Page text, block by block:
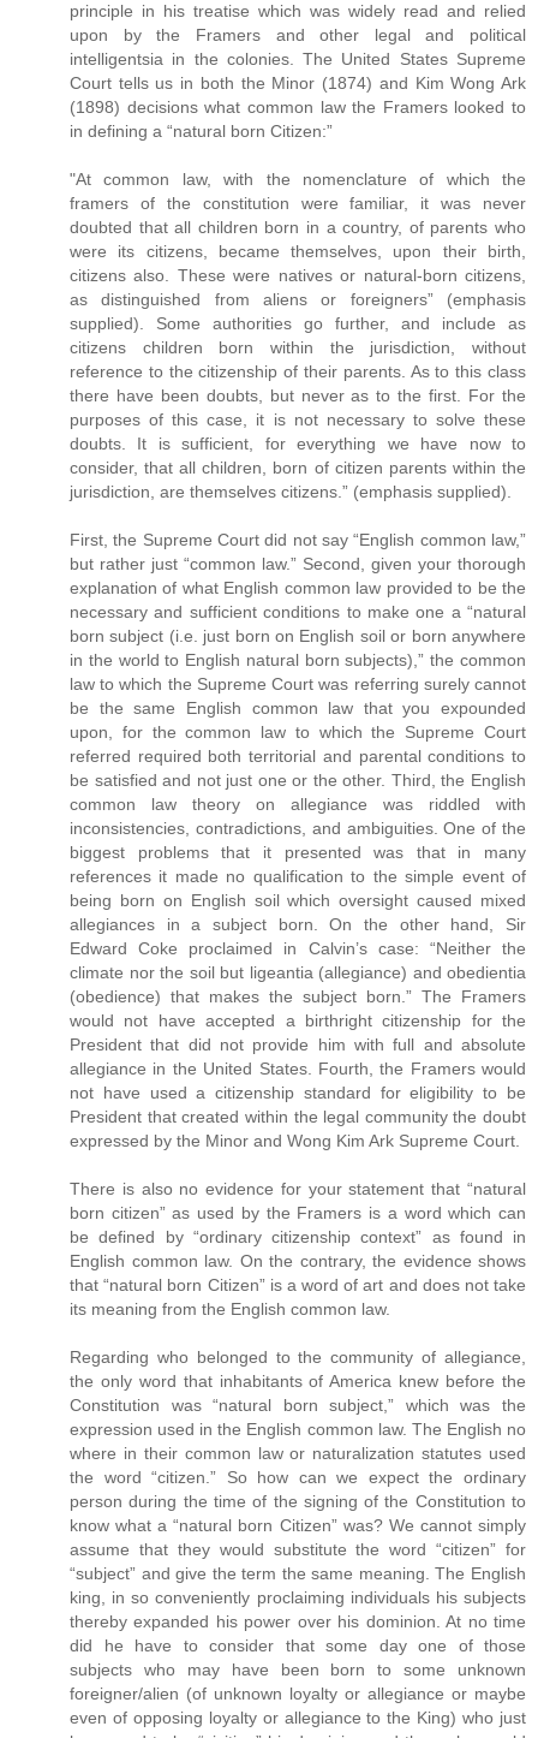
principle in his treatise which was widely read and relied
upon by the Framers and other legal and political
intelligentsia in the colonies. The United States Supreme
Court tells us in both the Minor (1874) and Kim Wong Ark
(1898) decisions what common law the Framers looked to
in defining a “natural born Citizen:”
"At common law, with the nomenclature of which the
framers of the constitution were familiar, it was never
doubted that all children born in a country, of parents who
were its citizens, became themselves, upon their birth,
citizens also. These were natives or natural-born citizens,
as distinguished from aliens or foreigners” (emphasis
supplied). Some authorities go further, and include as
citizens children born within the jurisdiction, without
reference to the citizenship of their parents. As to this class
there have been doubts, but never as to the first. For the
purposes of this case, it is not necessary to solve these
doubts. It is sufficient, for everything we have now to
consider, that all children, born of citizen parents within the
jurisdiction, are themselves citizens.” (emphasis supplied).
First, the Supreme Court did not say “English common law,”
but rather just “common law.” Second, given your thorough
explanation of what English common law provided to be the
necessary and sufficient conditions to make one a “natural
born subject (i.e. just born on English soil or born anywhere
in the world to English natural born subjects),” the common
law to which the Supreme Court was referring surely cannot
be the same English common law that you expounded
upon, for the common law to which the Supreme Court
referred required both territorial and parental conditions to
be satisfied and not just one or the other. Third, the English
common law theory on allegiance was riddled with
inconsistencies, contradictions, and ambiguities. One of the
biggest problems that it presented was that in many
references it made no qualification to the simple event of
being born on English soil which oversight caused mixed
allegiances in a subject born. On the other hand, Sir
Edward Coke proclaimed in Calvin’s case: “Neither the
climate nor the soil but ligeantia (allegiance) and obedientia
(obedience) that makes the subject born.” The Framers
would not have accepted a birthright citizenship for the
President that did not provide him with full and absolute
allegiance in the United States. Fourth, the Framers would
not have used a citizenship standard for eligibility to be
President that created within the legal community the doubt
expressed by the Minor and Wong Kim Ark Supreme Court.
There is also no evidence for your statement that “natural
born citizen” as used by the Framers is a word which can
be defined by “ordinary citizenship context” as found in
English common law. On the contrary, the evidence shows
that “natural born Citizen” is a word of art and does not take
its meaning from the English common law.
Regarding who belonged to the community of allegiance,
the only word that inhabitants of America knew before the
Constitution was “natural born subject,” which was the
expression used in the English common law. The English no
where in their common law or naturalization statutes used
the word “citizen.” So how can we expect the ordinary
person during the time of the signing of the Constitution to
know what a “natural born Citizen” was? We cannot simply
assume that they would substitute the word “citizen” for
“subject” and give the term the same meaning. The English
king, in so conveniently proclaiming individuals his subjects
thereby expanded his power over his dominion. At no time
did he have to consider that some day one of those
subjects who may have been born to some unknown
foreigner/alien (of unknown loyalty or allegiance or maybe
even of opposing loyalty or allegiance to the King) who just